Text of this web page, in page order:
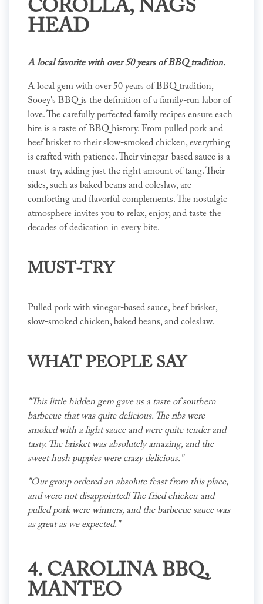
COROLLA, NAGS
HEAD
A local favorite with over 50 years of BBQ tradition.
A local gem with over 50 years of BBQ tradition,
Sooey's BBQ is the definition of a family-run labor of
love. The carefully perfected family recipes ensure each
bite is a taste of BBQ history. From pulled pork and
beef brisket to their slow-smoked chicken, everything
is crafted with patience. Their vinegar-based sauce is a
must-try, adding just the right amount of tang. Their
sides, such as baked beans and coleslaw, are
comforting and flavorful complements. The nostalgic
atmosphere invites you to relax, enjoy, and taste the
decades of dedication in every bite.
MUST-TRY
Pulled pork with vinegar-based sauce, beef brisket,
slow-smoked chicken, baked beans, and coleslaw.
WHAT PEOPLE SAY
"This little hidden gem gave us a taste of southern
barbecue that was quite delicious. The ribs were
smoked with a light sauce and were quite tender and
tasty. The brisket was absolutely amazing, and the
sweet hush puppies were crazy delicious."
"Our group ordered an absolute feast from this place,
and were not disappointed! The fried chicken and
pulled pork were winners, and the barbecue sauce was
as great as we expected."
4. CAROLINA BBQ,
MANTEO